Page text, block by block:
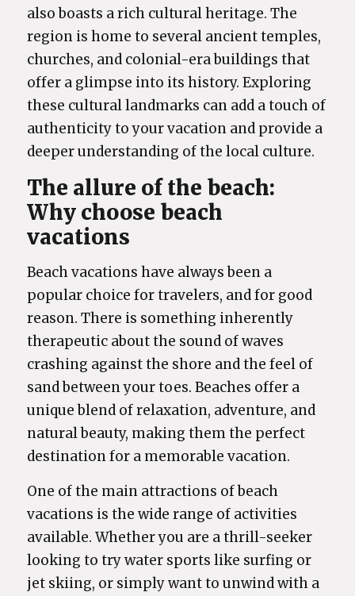
also boasts a rich cultural heritage. The
region is home to several ancient temples,
churches, and colonial-era buildings that
offer a glimpse into its history. Exploring
these cultural landmarks can add a touch of
authenticity to your vacation and provide a
deeper understanding of the local culture.
The allure of the beach:
Why choose beach
vacations
Beach vacations have always been a
popular choice for travelers, and for good
reason. There is something inherently
therapeutic about the sound of waves
crashing against the shore and the feel of
sand between your toes. Beaches offer a
unique blend of relaxation, adventure, and
natural beauty, making them the perfect
destination for a memorable vacation.
One of the main attractions of beach
vacations is the wide range of activities
available. Whether you are a thrill-seeker
looking to try water sports like surfing or
jet skiing, or simply want to unwind with a